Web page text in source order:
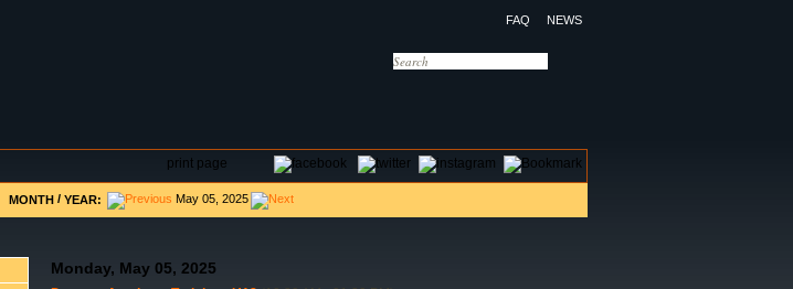
FAQ NEWS
print page
MONTH/ YEAR: May 05, 2025
Monday, May 05, 2025